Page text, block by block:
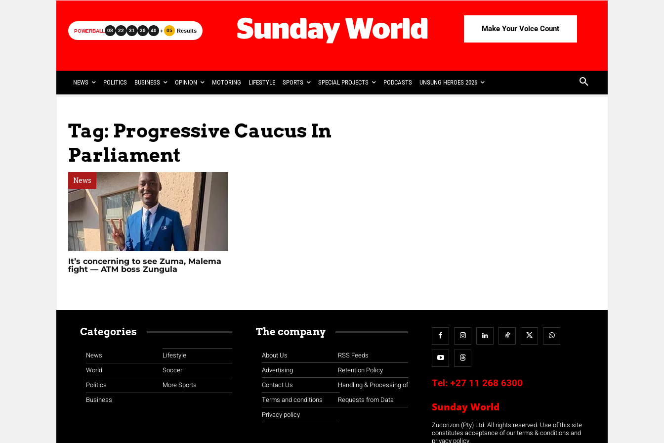
POWERBALL 08 22 31 39 40 + 05 Results Make Your Voice Count
NEWS POLITICS BUSINESS OPINION MOTORING LIFESTYLE SPORTS SPECIAL PROJECTS PODCASTS UNSUNG HEROES 2026
Tag: Progressive Caucus In
Parliament
News
It’s concerning to see Zuma, Malema
fight — ATM boss Zungula
Categories
News
World
Politics
Business
Lifestyle
Soccer
More Sports
The company
About Us
Advertising
Contact Us
Terms and conditions
Privacy policy
RSS Feeds
Retention Policy
Handling & Processing of
Requests from Data
Tel: +27 11 268 6300
Sunday World
Zucorizon (Pty) Ltd. All rights reserved. Use of this site
constitutes acceptance of our terms & conditions and
privacy policy.